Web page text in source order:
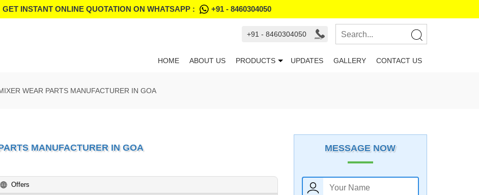
GET INSTANT ONLINE QUOTATION ON WHATSAPP : +91 - 8460304050
+91 - 8460304050
HOME ABOUT US PRODUCTS UPDATES GALLERY CONTACT US
WEAR PARTS MANUFACTURER IN GOA
MANUFACTURER IN GOA
Offers
MESSAGE NOW